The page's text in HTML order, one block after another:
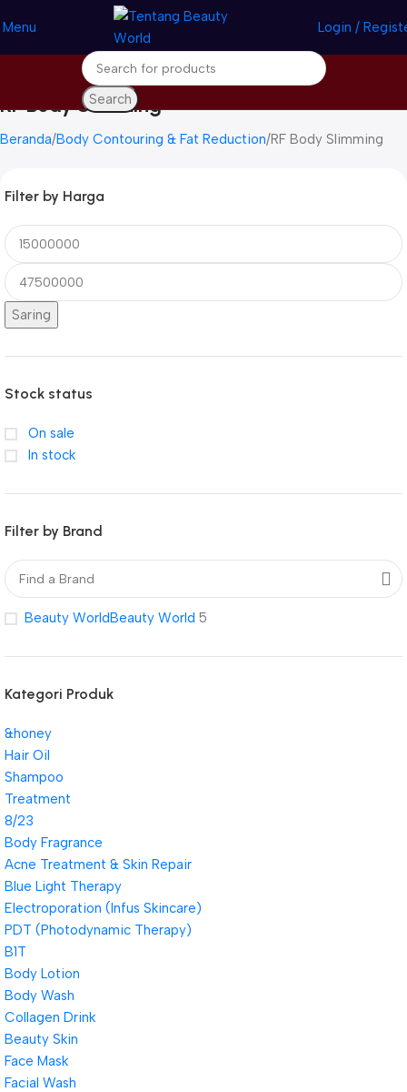
Menu Login /
Search
RF Body Slimming
Beranda Body Contouring & Fat Reduction RF Body Slimming
Filter by Harga
Saring
Stock status
On sale
In stock
Filter by Brand
Beauty WorldBeauty World 5
Kategori Produk
&honey
Hair Oil
Shampoo
Treatment
8/23
Body Fragrance
Acne Treatment & Skin Repair
Blue Light Therapy
Electroporation (Infus Skincare)
PDT (Photodynamic Therapy)
B1T
Body Lotion
Body Wash
Collagen Drink
Beauty Skin
Face Mask
Facial Wash